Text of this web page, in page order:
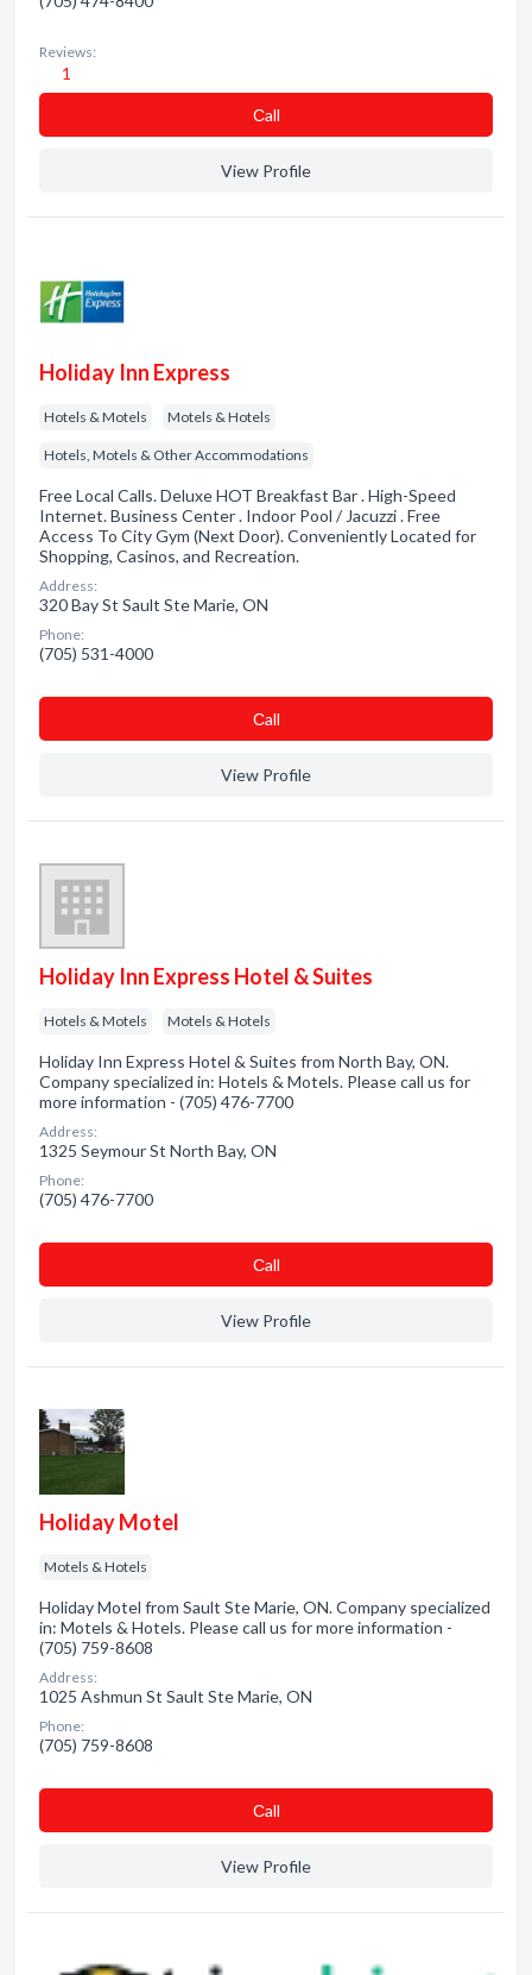
Reviews:
1
Сall
View Profile
Holiday Inn Express
Hotels & Motels Motels & Hotels
Hotels, Motels & Other Accommodations
Free Local Calls. Deluxe HOT Breakfast Bar . High-Speed
Internet. Business Center . Indoor Pool / Jacuzzi . Free
Access To City Gym (Next Door). Conveniently Located for
Shopping, Casinos, and Recreation.
Address:
320 Bay St Sault Ste Marie, ON
Phone:
(705) 531-4000
Сall
View Profile
Holiday Inn Express Hotel & Suites
Hotels & Motels Motels & Hotels
Holiday Inn Express Hotel & Suites from North Bay, ON.
Company specialized in: Hotels & Motels. Please call us for
more information - (705) 476-7700
Address:
1325 Seymour St North Bay, ON
Phone:
(705) 476-7700
Сall
View Profile
Holiday Motel
Motels & Hotels
Holiday Motel from Sault Ste Marie, ON. Company specialized
in: Motels & Hotels. Please call us for more information -
(705) 759-8608
Address:
1025 Ashmun St Sault Ste Marie, ON
Phone:
(705) 759-8608
Сall
View Profile